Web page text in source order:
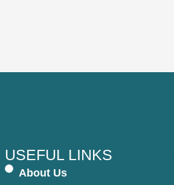
USEFUL LINKS
About Us